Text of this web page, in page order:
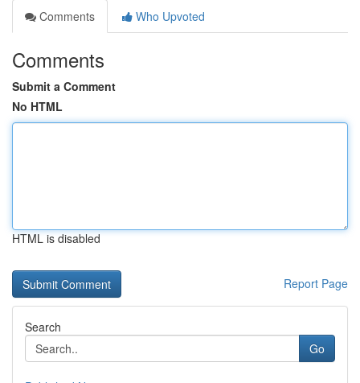
Comments
Who Upvoted
Comments
Submit a Comment
No HTML
HTML is disabled
Report Page
Search
Go